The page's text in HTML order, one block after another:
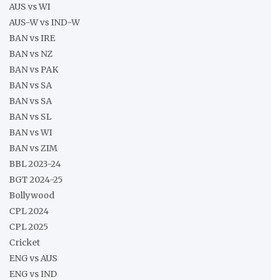
AUS vs WI
AUS-W vs IND-W
BAN vs IRE
BAN vs NZ
BAN vs PAK
BAN vs SA
BAN vs SA
BAN vs SL
BAN vs WI
BAN vs ZIM
BBL 2023-24
BGT 2024-25
Bollywood
CPL 2024
CPL 2025
Cricket
ENG vs AUS
ENG vs IND